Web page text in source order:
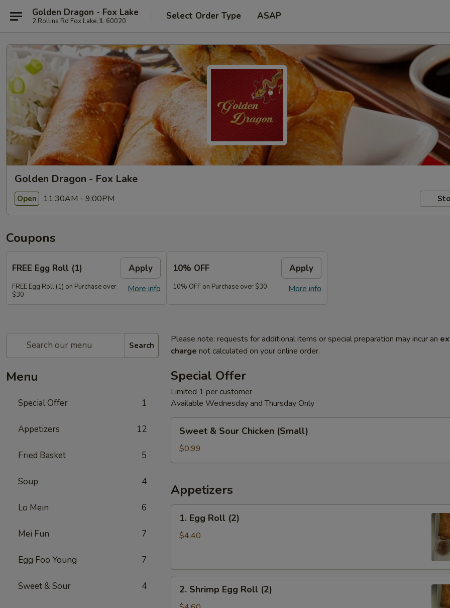
Golden Dragon - Fox Lake
2 Rollins Rd Fox Lake, IL 60020 Select Order Type ASAP
Golden Dragon - Fox Lake
Open 11:30AM - 9:00PM
Coupons
FREE Egg Roll (1) Apply
More info
FREE Egg Roll (1) on Purchase over
$30
10% OFF Apply
More info
10% OFF on Purchase over $30
Search
Menu
Special Offer 1
Appetizers 12
Fried Basket 5
Soup 4
Lo Mein 6
Mei Fun 7
Egg Foo Young 7
Sweet & Sour 4
Please note: requests for additional items or special preparation may incur an
charge not calculated on your online order.
Special Offer
Limited 1 per customer
Available Wednesday and Thursday Only
Sour
Chicken
Sweet & Sour Chicken (Small)
$0.99
Appetizers
Egg
Roll
1. Egg Roll (2)
$4.40
Shrimp
2. Shrimp Egg Roll (2)